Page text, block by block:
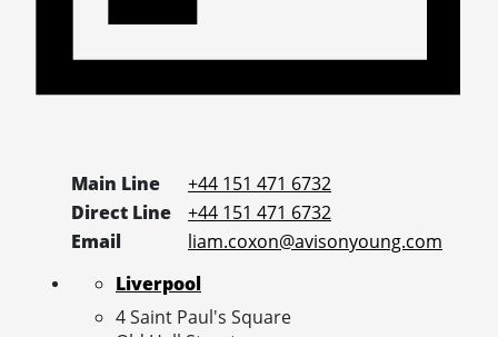
Main Line
+44 151 471 6732
Direct Line
+44 151 471 6732
Email
liam.coxon@avisonyoung.com
Liverpool
4 Saint Paul's Square